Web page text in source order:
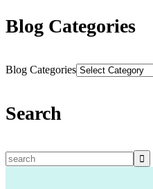
Blog Categories
Blog Categories
Search